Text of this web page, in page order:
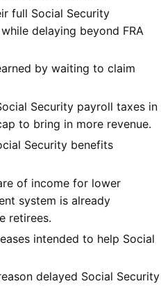
full Social Security
delaying beyond FRA
by waiting to claim
Security payroll taxes in
to bring in more revenue.
Security benefits
of income for lower
system is already
retirees.
intended to help Social
delayed Social Security